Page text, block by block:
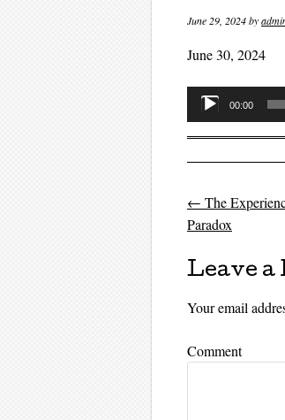
June 29, 2024by
June 30, 2024
Audio
Player
00:00
Post
← The
Paradox
Leave a
Your email
Comment